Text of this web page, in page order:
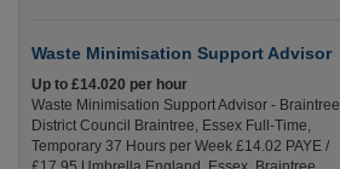
Waste Minimisation Support Advisor
Up to £14.020 per hour
Waste Minimisation Support Advisor - Braintree
District Council Braintree, Essex Full-Time,
Temporary 37 Hours per Week £14.02 PAYE /